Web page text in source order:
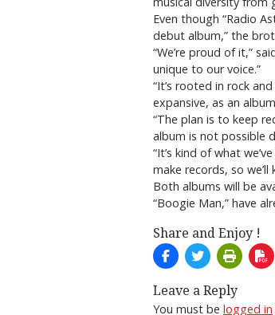
Even though “Radio
debut album,” the
“We’re proud of it,”
unique to our voice.”
“It’s rooted in rock
expansive, as an
“The plan is to keep
album is not possible
“It’s kind of what
make records, so
Both albums will be
“Boogie Man,” have
Share and Enjoy !
Leave a Reply
You must be logged in